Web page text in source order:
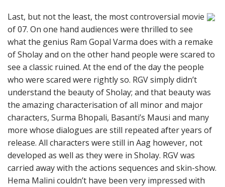
Last, but not the least, the most controversial movie
of 07. On one hand audiences were thrilled to see
what the genius Ram Gopal Varma does with a remake
of Sholay and on the other hand people were scared to
see a classic ruined. At the end of the day the people
who were scared were rightly so. RGV simply didn’t
understand the beauty of Sholay; and that beauty was
the amazing characterisation of all minor and major
characters, Surma Bhopali, Basanti’s Mausi and many
more whose dialogues are still repeated after years of
release. All characters were still in Aag however, not
developed as well as they were in Sholay. RGV was
carried away with the actions sequences and skin-show.
Hema Malini couldn’t have been very impressed with